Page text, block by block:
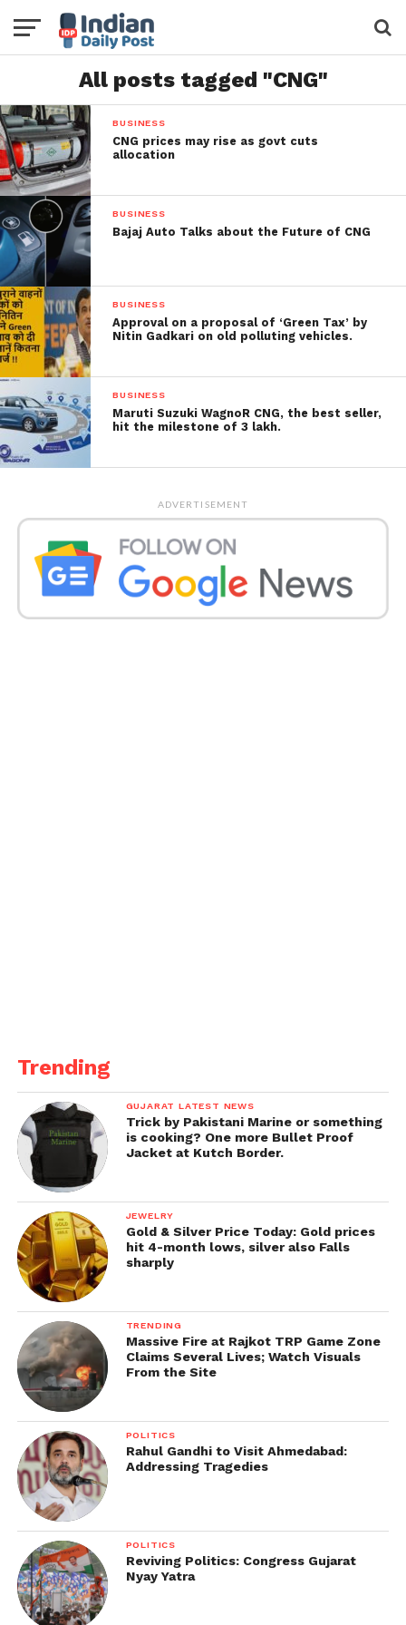
All posts tagged "CNG"
BUSINESS
CNG prices may rise as govt cuts
allocation
BUSINESS
Bajaj Auto Talks about the Future of CNG
BUSINESS
Approval on a proposal of ‘Green Tax’ by
Nitin Gadkari on old polluting vehicles.
BUSINESS
Maruti Suzuki WagnoR CNG, the best seller,
hit the milestone of 3 lakh.
ADVERTISEMENT
Trending
GUJARAT LATEST NEWS
Trick by Pakistani Marine or something
is cooking? One more Bullet Proof
Jacket at Kutch Border.
JEWELRY
Gold & Silver Price Today: Gold prices
hit 4-month lows, silver also Falls
sharply
TRENDING
Massive Fire at Rajkot TRP Game Zone
Claims Several Lives; Watch Visuals
From the Site
POLITICS
Rahul Gandhi to Visit Ahmedabad:
Addressing Tragedies
POLITICS
Reviving Politics: Congress Gujarat
Nyay Yatra